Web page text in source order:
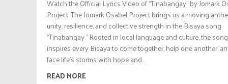
Watch the Official Lyrics Video of “Tinabangay” by Jomark
Project: The Jomark Osabel Project brings us a moving
unity, resilience, and collective strength in the Bisaya song
“Tinabangay.” Rooted in local language and culture, the song
inspires every Bisaya to come together, help one another,
face life’s storms with hope and...
READ MORE